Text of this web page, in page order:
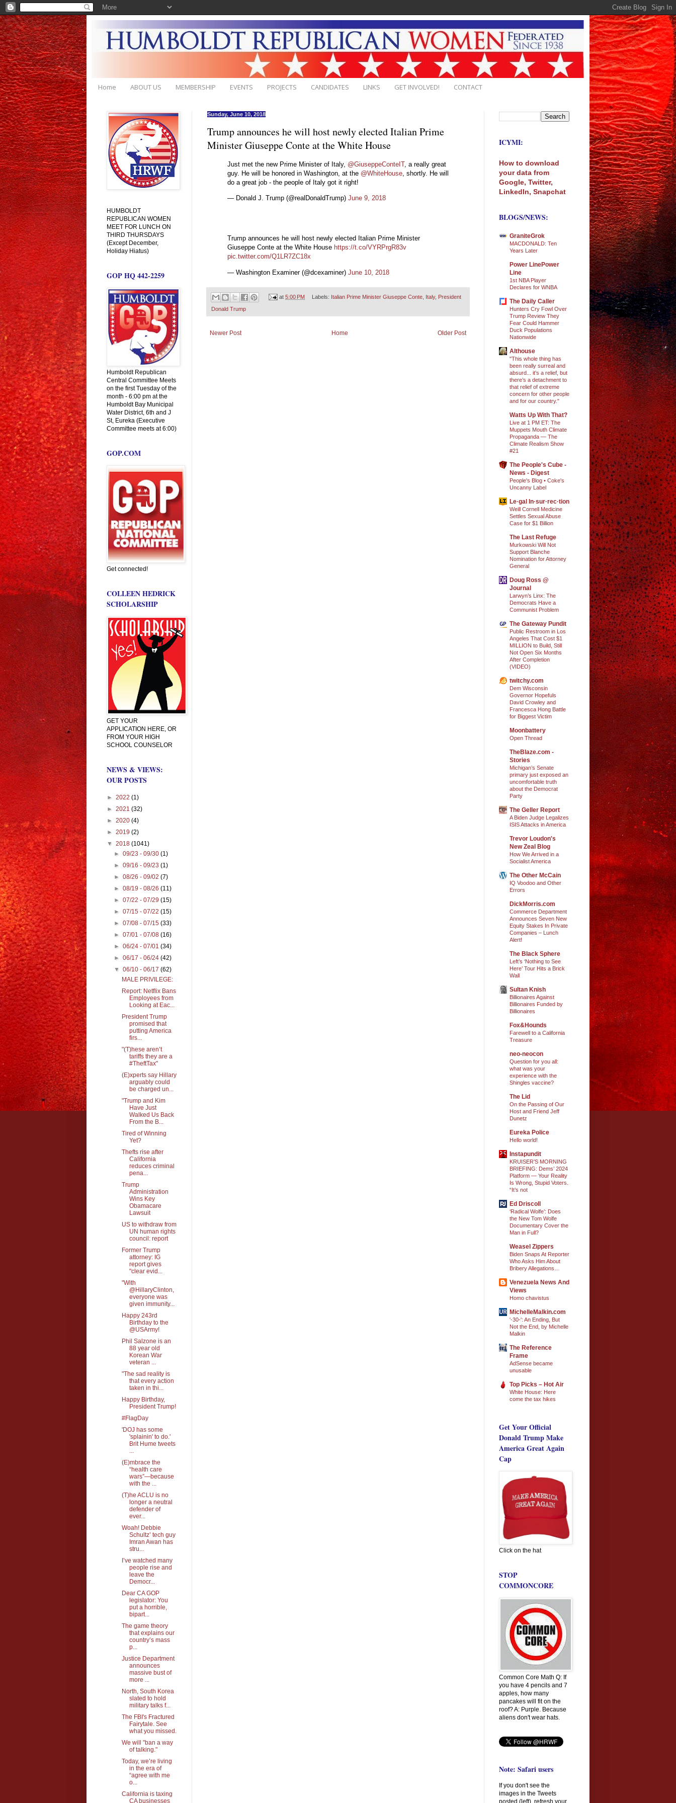
Home ABOUT US MEMBERSHIP EVENTS PROJECTS CANDIDATES LINKS GET INVOLVED! CONTACT
Sunday, June 10, 2018
Trump announces he will host newly elected Italian Prime
Minister Giuseppe Conte at the White House
Just met the new Prime Minister of Italy, @GiuseppeConteIT, a really great
guy. He will be honored in Washington, at the @WhiteHouse , shortly. He will
do a great job - the people of Italy got it right!
— Donald J. Trump (@realDonaldTrump) June 9, 2018
Trump announces he will host newly elected Italian Prime Minister
Giuseppe Conte at the White House https://t.co/VYRPrgR83v
pic.twitter.com/Q1LR7ZC18x
— Washington Examiner (@dcexaminer) June 10, 2018
at5:00 PM Labels: Italian Prime Minister Giuseppe Conte, Italy, President
Donald Trump
Newer Post Older Post
Home
HUMBOLDT
REPUBLICAN WOMEN
MEET FOR LUNCH ON
THIRD THURSDAYS
(Except December,
Holiday Hiatus)
GOP HQ 442-2259
Humboldt Republican
Central Committee Meets
on the first Tuesday of the
month - 6:00 pm at the
Humboldt Bay Municipal
Water District, 6th and J
St, Eureka (Executive
Committee meets at 6:00)
GOP.COM
Get connected!
COLLEEN HEDRICK
SCHOLARSHIP
GET YOUR
APPLICATION HERE, OR
FROM YOUR HIGH
SCHOOL COUNSELOR
NEWS & VIEWS:
OUR POSTS
► 2022 (1)
► 2021 (32)
► 2020 (4)
► 2019 (2)
▼ 2018 (1041)
►09/23 - 09/30(1)
►09/16 - 09/23(1)
►08/26 - 09/02(7)
►08/19 - 08/26(11)
►07/22 - 07/29(15)
►07/15 - 07/22(15)
►07/08 - 07/15(33)
►07/01 - 07/08(16)
►06/24 - 07/01(34)
►06/17 - 06/24(42)
▼06/10 - 06/17(62)
MALE PRIVILEGE:
Report: Netflix Bans
Employees from
Looking at Eac...
President Trump
promised that
putting America
firs...
"(T)hese aren’t
tariffs they are a
#TheftTax"
(E)xperts say Hillary
arguably could
be charged un...
"Trump and Kim
Have Just
Walked Us Back
From the B...
Tired of Winning
Yet?
Thefts rise after
California
reduces criminal
pena...
Trump
Administration
Wins Key
Obamacare
Lawsuit
US to withdraw from
UN human rights
council: report
Former Trump
attorney: IG
report gives
"clear evid...
"With
@HillaryClinton,
everyone was
given immunity...
Happy 243rd
Birthday to the
@USArmy!
Phil Salzone is an
88 year old
Korean War
veteran ...
"The sad reality is
that every action
taken in thi...
Happy Birthday,
President Trump!
#FlagDay
'DOJ has some
'splainin' to do.'
Brit Hume tweets
(E)mbrace the
“health care
wars”—because
with the ...
(T)he ACLU is no
longer a neutral
defender of
ever...
Woah! Debbie
Schultz’ tech guy
Imran Awan has
stru...
I’ve watched many
people rise and
leave the
Democr...
Dear CA GOP
legislator: You
put a horrible,
bipart...
The game theory
that explains our
country’s mass
p...
Justice Department
announces
massive bust of
more ...
North, South Korea
slated to hold
military talks f...
The FBI's Fractured
Fairytale. See
what you missed.
We will "ban a way
of talking."
Today, we’re living
in the era of
“agree with me
o...
California is taxing
CA businesses
ICYMI:
How to download
your data from
Google, Twitter,
LinkedIn, Snapchat
BLOGS/NEWS:
GraniteGrok
MACDONALD: Ten
Years Later
Power LinePower
Line
1st NBA Player
Declares for WNBA
The Daily Caller
Hunters Cry Fowl Over
Trump Review They
Fear Could Hammer
Duck Populations
Nationwide
Althouse
"This whole thing has
been really surreal and
absurd... it’s a relief, but
there’s a detachment to
that relief of extreme
concern for other people
and for our country."
Watts Up With That?
Live at 1 PM ET: The
Muppets Mouth Climate
Propaganda — The
Climate Realism Show
#21
The People's Cube -
News - Digest
People's Blog • Coke's
Uncanny Label
Le·gal In·sur·rec·tion
Weill Cornell Medicine
Settles Sexual Abuse
Case for $1 Billion
The Last Refuge
Murkowski Will Not
Support Blanche
Nomination for Attorney
General
Doug Ross @
Journal
Larwyn’s Linx: The
Democrats Have a
Communist Problem
The Gateway Pundit
Public Restroom in Los
Angeles That Cost $1
MILLION to Build, Still
Not Open Six Months
After Completion
(VIDEO)
twitchy.com
Dem Wisconsin
Governor Hopefuls
David Crowley and
Francesca Hong Battle
for Biggest Victim
Moonbattery
Open Thread
TheBlaze.com -
Stories
Michigan’s Senate
primary just exposed an
uncomfortable truth
about the Democrat
Party
The Geller Report
A Biden Judge Legalizes
ISIS Attacks in America
Trevor Loudon's
New Zeal Blog
How We Arrived in a
Socialist America
The Other McCain
IQ Voodoo and Other
Errors
DickMorris.com
Commerce Department
Announces Seven New
Equity Stakes In Private
Companies – Lunch
Alert!
The Black Sphere
Left’s ‘Nothing to See
Here’ Tour Hits a Brick
Wall
Sultan Knish
Billionaires Against
Billionaires Funded by
Billionaires
Fox&Hounds
Farewell to a California
Treasure
neo-neocon
Question for you all:
what was your
experience with the
Shingles vaccine?
The Lid
On the Passing of Our
Host and Friend Jeff
Dunetz
Eureka Police
Hello world!
Instapundit
KRUISER’S MORNING
BRIEFING: Dems’ 2024
Platform — Your Reality
Is Wrong, Stupid Voters.
“It’s not
Ed Driscoll
‘Radical Wolfe’: Does
the New Tom Wolfe
Documentary Cover the
Man in Full?
Weasel Zippers
Biden Snaps At Reporter
Who Asks Him About
Bribery Allegations…
Venezuela News And
Views
Homo chavistus
MichelleMalkin.com
'-30-': An Ending, But
Not the End, by Michelle
Malkin
The Reference
Frame
AdSense became
unusable
Top Picks – Hot Air
White House: Here
come the tax hikes
Get Your Official
Donald Trump Make
America Great Again
Cap
Click on the hat
STOP
COMMONCORE
Common Core Math Q: If
you have 4 pencils and 7
apples, how many
pancakes will fit on the
roof? A: Purple. Because
aliens don't wear hats.
Note: Safari users
If you don't see the
images in the Tweets
posted (left), refresh your